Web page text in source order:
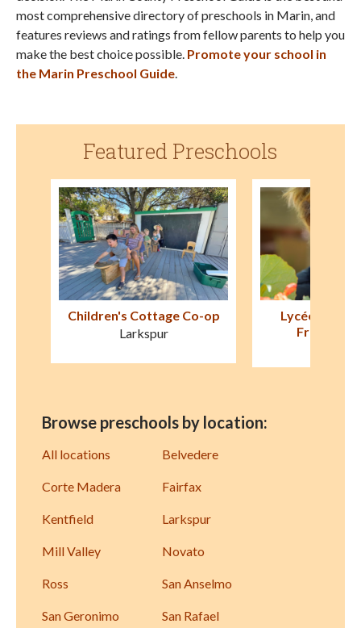
most comprehensive directory of preschools in Marin, and
features reviews and ratings from fellow parents to help you
make the best choice possible. Promote your school in
the Marin Preschool Guide
Featured Preschools
Lycée Français de San
Francisco (LFSF)
Marin
Corte
Browse preschools by location:
All locations Belvedere
Corte Madera Fairfax
Kentfield Larkspur
Mill Valley Novato
Ross San Anselmo
San Geronimo San Rafael